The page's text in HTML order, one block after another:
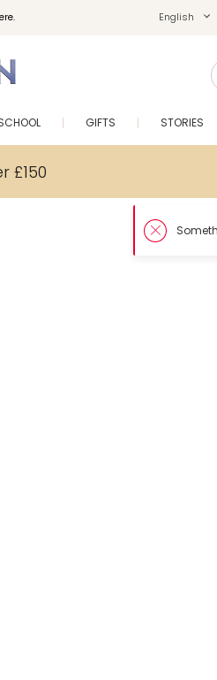
English
GIFTS STORIES
£150